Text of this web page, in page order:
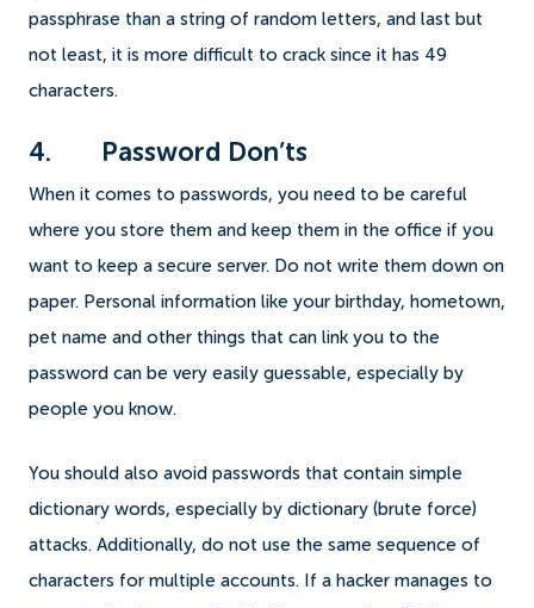
passphrase than a string of random letters, and last but
not least, it is more difficult to crack since it has 49
characters.
4. Password Don’ts
When it comes to passwords, you need to be careful
where you store them and keep them in the office if you
want to keep a secure server. Do not write them down on
paper. Personal information like your birthday, hometown,
pet name and other things that can link you to the
password can be very easily guessable, especially by
people you know.
You should also avoid passwords that contain simple
dictionary words, especially by dictionary (brute force)
attacks. Additionally, do not use the same sequence of
characters for multiple accounts. If a hacker manages to